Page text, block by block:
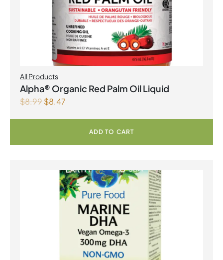
All Products
Alpha® Organic Red Palm Oil Liquid
$8.99$8.47
ADD TO CART